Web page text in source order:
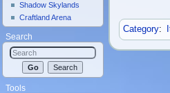
Category:
Shadow Skylands
Craftland Arena
Search
Tools